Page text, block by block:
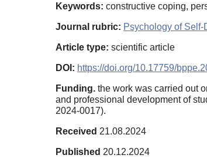
Keywords: constructive coping,
Journal rubric: Psychology of
Article type: scientific article
DOI: https://doi.org/10.17759/
Funding. the work was carried out
and professional development of
2024-0017).
Received 21.08.2024
Published 20.12.2024